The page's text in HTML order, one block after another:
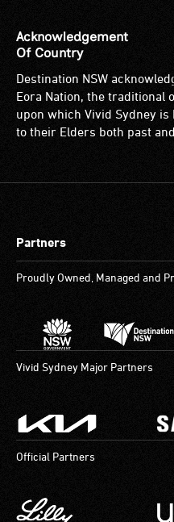
Acknowledgement
Of Country
Destination NSW
Eora Nation, the traditional
upon which Vivid Sydney
to their Elders both past
Partners
Proudly Owned, Managed and
Vivid Sydney Major Partners
Official Partners